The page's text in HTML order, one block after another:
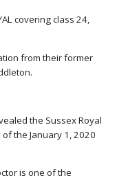
covering class 24,
from their former
the Sussex Royal
the January 1, 2020
is one of the